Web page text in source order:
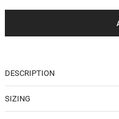
DESCRIPTION
SIZING